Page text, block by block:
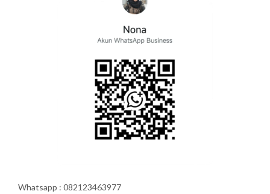
Whatsapp : 082123463977